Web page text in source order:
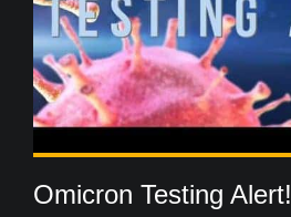
Omicron Testing Alert!